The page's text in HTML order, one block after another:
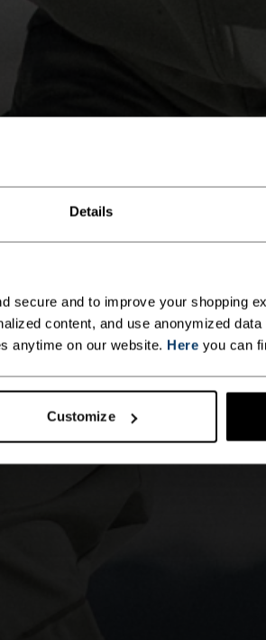
Details
secure and to improve your shopping
content, and use anonymized
anytime on our website. Here you can
Customize